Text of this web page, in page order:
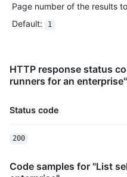
Page number of the results
Default: 1
HTTP response status
runners for an enterprise"
Status code
200
Code samples for "List